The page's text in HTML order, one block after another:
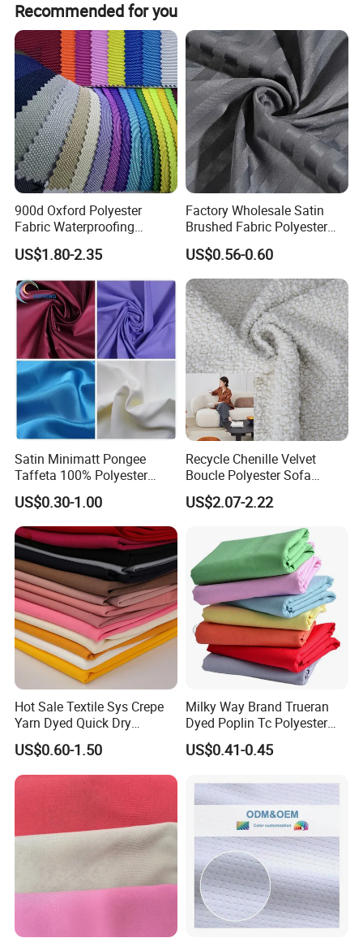
strengh of cost control, quick and positive response, we
are delivering our delantex® To worldwide market
continously.
Recommended for you
900d Oxford Polyester
Fabric Waterproofing
Material, Moisture-Proof
and Rain-Proof, Outdoor
Thickened, Pullable Tent
Textile, PVC Coated Surface
Material
US$1.80-2.35
Factory Wholesale Satin
Brushed Fabric Polyester
Fabric 1cm3cm Custom
Hotel Bed Sheet Four-Piece
Set Home Textile Bedsheet
US$0.56-0.60
Satin Minimatt Pongee
Taffeta 100% Polyester
Fabric
US$0.30-1.00
Recycle Chenille Velvet
Boucle Polyester Sofa
Fabric for Office Furniture
Chair Upholstery Home
US$2.07-2.22
Hot Sale Textile Sys Crepe
Yarn Dyed Quick Dry
Sportswear Polyester
Spandex Knitted Fabric for
Dress
US$0.60-1.50
Milky Way Brand Trueran
Dyed Poplin Tc Polyester
Cotton 45X45 110X76,
45/46" Woven Plain Weave
US$0.41-0.45